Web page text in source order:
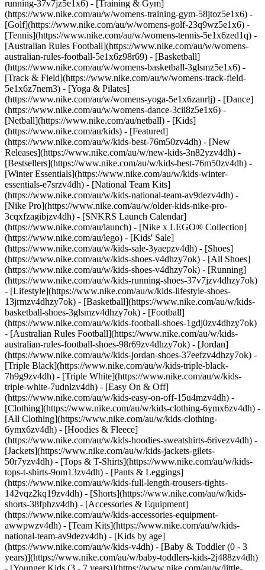
running-37v7jz5e1x6) - [Training & Gym]
(https://www.nike.com/au/w/womens-training-gym-58jtoz5e1x6) -
[Golf](https://www.nike.com/au/w/womens-golf-23q9wz5e1x6) -
[Tennis](https://www.nike.com/au/w/womens-tennis-5e1x6zed1q) -
[Australian Rules Football](https://www.nike.com/au/w/womens-
australian-rules-football-5e1x6z98r69) - [Basketball]
(https://www.nike.com/au/w/womens-basketball-3glsmz5e1x6) -
[Track & Field](https://www.nike.com/au/w/womens-track-field-
5e1x6z7nem3) - [Yoga & Pilates]
(https://www.nike.com/au/w/womens-yoga-5e1x6zanrlj) - [Dance]
(https://www.nike.com/au/w/womens-dance-3cii8z5e1x6) -
[Netball](https://www.nike.com/au/netball) - [Kids]
(https://www.nike.com/au/kids) - [Featured]
(https://www.nike.com/au/w/kids-best-76m50zv4dh) - [New
Releases](https://www.nike.com/au/w/new-kids-3n82yzv4dh) -
[Bestsellers](https://www.nike.com/au/w/kids-best-76m50zv4dh) -
[Winter Essentials](https://www.nike.com/au/w/kids-winter-
essentials-e7srzv4dh) - [National Team Kits]
(https://www.nike.com/au/w/kids-national-team-av9dezv4dh) -
[Nike Pro](https://www.nike.com/au/w/older-kids-nike-pro-
3cqxfzagibjzv4dh) - [SNKRS Launch Calendar]
(https://www.nike.com/au/launch) - [Nike x LEGO® Collection]
(https://www.nike.com/au/lego) - [Kids' Sale]
(https://www.nike.com/au/w/kids-sale-3yaepzv4dh) - [Shoes]
(https://www.nike.com/au/w/kids-shoes-v4dhzy7ok) - [All Shoes]
(https://www.nike.com/au/w/kids-shoes-v4dhzy7ok) - [Running]
(https://www.nike.com/au/w/kids-running-shoes-37v7jzv4dhzy7ok)
- [Lifestyle](https://www.nike.com/au/w/kids-lifestyle-shoes-
13jrmzv4dhzy7ok) - [Basketball](https://www.nike.com/au/w/kids-
basketball-shoes-3glsmzv4dhzy7ok) - [Football]
(https://www.nike.com/au/w/kids-football-shoes-1gdj0zv4dhzy7ok)
- [Australian Rules Football](https://www.nike.com/au/w/kids-
australian-rules-football-shoes-98r69zv4dhzy7ok) - [Jordan]
(https://www.nike.com/au/w/kids-jordan-shoes-37eefzv4dhzy7ok) -
[Triple Black](https://www.nike.com/au/w/kids-triple-black-
7h9g9zv4dh) - [Triple White](https://www.nike.com/au/w/kids-
triple-white-7udnlzv4dh) - [Easy On & Off]
(https://www.nike.com/au/w/kids-easy-on-off-15u4mzv4dh) -
[Clothing](https://www.nike.com/au/w/kids-clothing-6ymx6zv4dh) -
[All Clothing](https://www.nike.com/au/w/kids-clothing-
6ymx6zv4dh) - [Hoodies & Fleece]
(https://www.nike.com/au/w/kids-hoodies-sweatshirts-6rivezv4dh) -
[Jackets](https://www.nike.com/au/w/kids-jackets-gilets-
50r7yzv4dh) - [Tops & T-Shirts](https://www.nike.com/au/w/kids-
tops-t-shirts-9om13zv4dh) - [Pants & Leggings]
(https://www.nike.com/au/w/kids-full-length-trousers-tights-
142vqz2kq19zv4dh) - [Shorts](https://www.nike.com/au/w/kids-
shorts-38fphzv4dh) - [Accessories & Equipment]
(https://www.nike.com/au/w/kids-accessories-equipment-
awwpwzv4dh) - [Team Kits](https://www.nike.com/au/w/kids-
national-team-av9dezv4dh) - [Kids by age]
(https://www.nike.com/au/w/kids-v4dh) - [Baby & Toddler (0 - 3
years)](https://www.nike.com/au/w/baby-toddlers-kids-2j488zv4dh)
- [Younger Kids (3 - 7 years)](https://www.nike.com/au/w/little-